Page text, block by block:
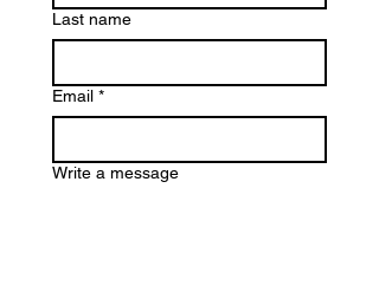
Last name
Email *
Write a message